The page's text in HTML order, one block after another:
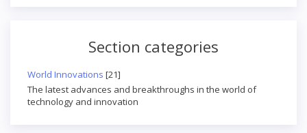
Section categories
World Innovations [21]
The latest advances and breakthroughs in the world of
technology and innovation